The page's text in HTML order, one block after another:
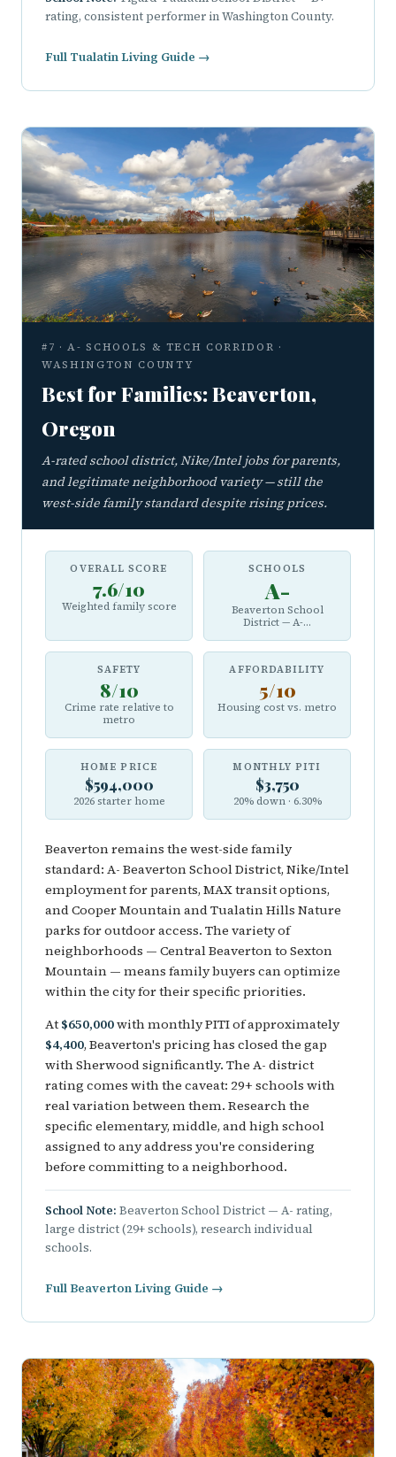
rating, consistent performer in Washington County.
Full Tualatin Living Guide →
#7 · A- SCHOOLS & TECH CORRIDOR ·
WASHINGTON COUNTY
Best for Families: Beaverton,
Oregon
A-rated school district, Nike/Intel jobs for parents,
and legitimate neighborhood variety — still the
west-side family standard despite rising prices.
OVERALL SCORE
7.6/10
Weighted family score
SCHOOLS
A-
Beaverton School
District — A-...
SAFETY
8/10
Crime rate relative to
metro
AFFORDABILITY
5/10
Housing cost vs. metro
HOME PRICE
$594,000
2026 starter home
MONTHLY PITI
$3,750
20% down · 6.30%
Beaverton remains the west-side family
standard: A- Beaverton School District, Nike/Intel
employment for parents, MAX transit options,
and Cooper Mountain and Tualatin Hills Nature
parks for outdoor access. The variety of
neighborhoods — Central Beaverton to Sexton
Mountain — means family buyers can optimize
within the city for their specific priorities.
At $650,000with monthly PITI of approximately
$4,400, Beaverton's pricing has closed the gap
with Sherwood significantly. The A- district
rating comes with the caveat: 29+ schools with
real variation between them. Research the
specific elementary, middle, and high school
assigned to any address you're considering
before committing to a neighborhood.
School Note: Beaverton School District — A- rating,
large district (29+ schools), research individual
schools.
Full Beaverton Living Guide →